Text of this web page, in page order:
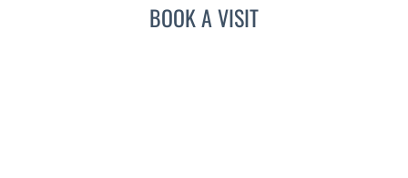
BOOK A VISIT